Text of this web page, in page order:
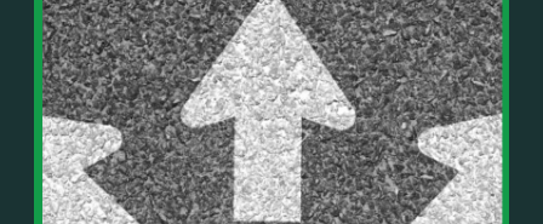
Or on your favorite podcast platform:
https://podcasts.apple.com/us/podcast/live-
counterflow/id1896895696
https://open.spotify.com/show/033uOylZBqE5csM
In This Episode, You’ll Learn:
• The difference between paper wealth and real cash
• Why many business owners look successful but
lack real profit
• How Profit First-style banking creates automatic
cash discipline
• Why you should never “borrow” from tax or